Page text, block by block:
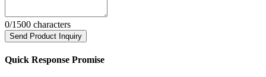
0/1500 characters
Send Product Inquiry
Quick Response Promise